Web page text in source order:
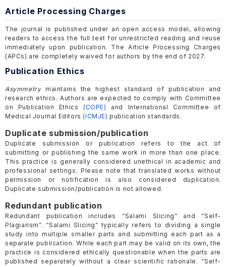
Article Processing Charges
The journal is published under an open access model, allowing
readers to access the full text for unrestricted reading and reuse
immediately upon publication. The Article Processing Charges
(APCs) are completely waived for authors by the end of 2027.
Publication Ethics
Asymmetry maintains the highest standard of publication and
research ethics. Authors are expected to comply with Committee
on Publication Ethics(COPE)
and International Committee of
Medical Journal Editors(ICMJE) publication standards.
Duplicate submission/publication
Duplicate submission or publication refers to the act of
submitting or publishing the same work in more than one place.
This practice is generally considered unethical in academic and
professional settings. Please note that translated works without
permission or notification is also considered duplication.
Duplicate submission/publication is not allowed.
Redundant publication
Redundant publication includes “Salami Slicing” and “Self-
Plagiarism”. “Salami Slicing” typically refers to dividing a single
study into multiple smaller parts and submitting each part as a
separate publication. While each part may be valid on its own, the
practice is considered ethically questionable when the parts are
published separately without a clear scientific rationale. “Self-